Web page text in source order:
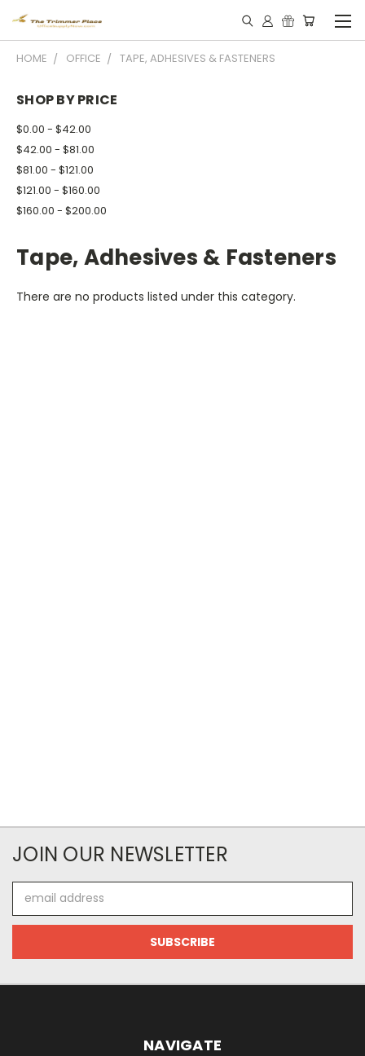
HOME OFFICE TAPE, ADHESIVES & FASTENERS
SHOP BY PRICE
$0.00 - $42.00
$42.00 - $81.00
$81.00 - $121.00
$121.00 - $160.00
$160.00 - $200.00
Tape, Adhesives & Fasteners
There are no products listed under this category.
JOIN OUR NEWSLETTER
Address
NAVIGATE